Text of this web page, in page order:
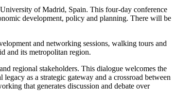
of Madrid, Spain. This four-day conference
development, policy and planning. There will be
and networking sessions, walking tours and
and its metropolitan region.
regional stakeholders. This dialogue welcomes the
as a strategic gateway and a crossroad between
that generates discussion and debate over